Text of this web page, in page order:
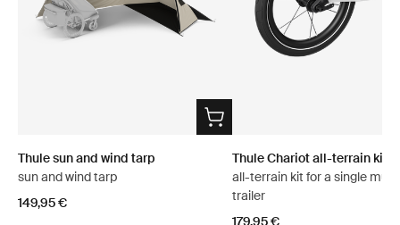
Thule sun and wind tarp
sun and wind tarp
149,95 €
Thule Chariot all-terrain kit 2
all-terrain kit for a single
trailer
179,95 €